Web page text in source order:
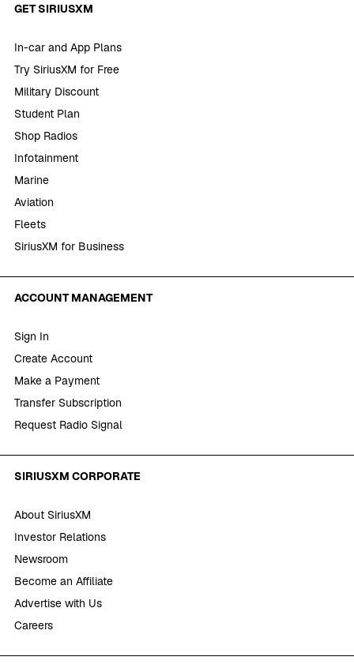
GET SIRIUSXM
In-car and App Plans
Try SiriusXM for Free
Military Discount
Student Plan
Shop Radios
Infotainment
Marine
Aviation
Fleets
SiriusXM for Business
ACCOUNT MANAGEMENT
Sign In
Create Account
Make a Payment
Transfer Subscription
Request Radio Signal
SIRIUSXM CORPORATE
About SiriusXM
Investor Relations
Newsroom
Become an Affiliate
Advertise with Us
Careers